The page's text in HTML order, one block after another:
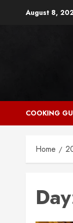
August 8,
COOKING
Home